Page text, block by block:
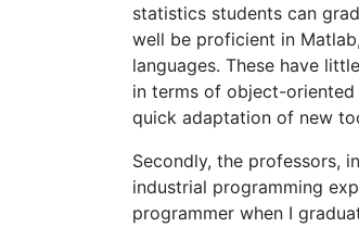
statistics students can
well be proficient in
languages. These have
in terms of object-
quick adaptation of new
Secondly, the professors,
industrial programming
programmer when I